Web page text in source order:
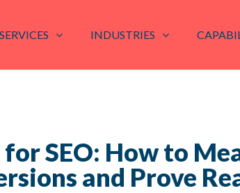
SERVICES INDUSTRIES
SEO: How to
and Prove